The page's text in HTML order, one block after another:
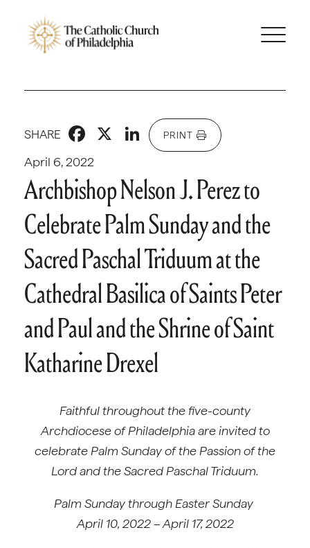
April 6, 2022
SHARE Facebook
X LinkedIn
PRINT
Archbishop Nelson J. Perez to
Celebrate Palm Sunday and the
Sacred Paschal Triduum at the
Cathedral Basilica of Saints Peter
and Paul and the Shrine of Saint
Katharine Drexel
Faithful throughout the five-county
Archdiocese of Philadelphiaare invited to
celebrate Palm Sunday of the Passion of the
Lord and the Sacred Paschal Triduum.
Palm Sunday through Easter Sunday
April 10, 2022 – April 17, 2022